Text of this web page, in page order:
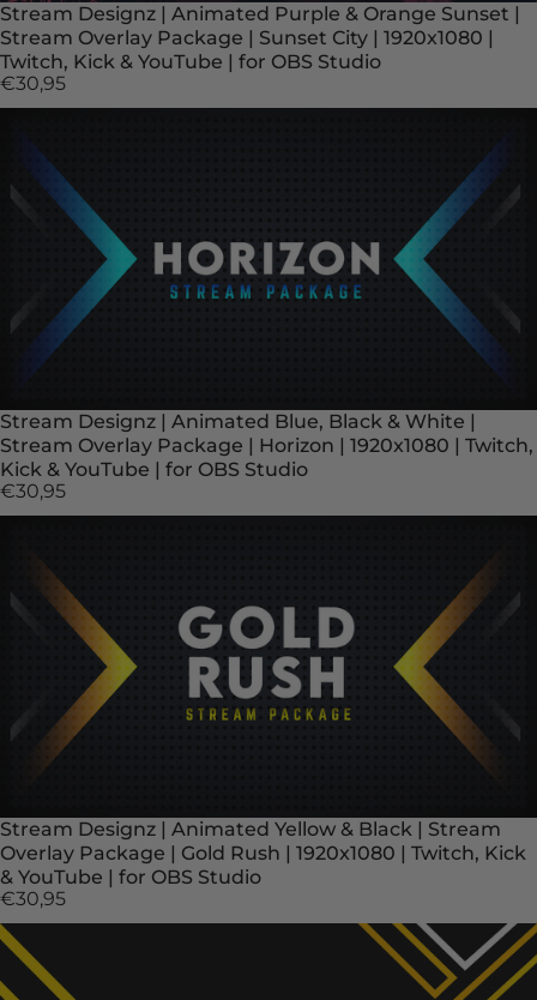
Stream Designz | Animated Purple & Orange Sunset |
Stream Overlay Package | Sunset City | 1920x1080 |
Twitch, Kick & YouTube | for OBS Studio
€30,95
Stream Designz | Animated Blue, Black & White |
Stream Overlay Package | Horizon | 1920x1080 | Twitch,
Kick & YouTube | for OBS Studio
€30,95
Stream Designz | Animated Yellow & Black | Stream
Overlay Package | Gold Rush | 1920x1080 | Twitch, Kick
& YouTube | for OBS Studio
€30,95